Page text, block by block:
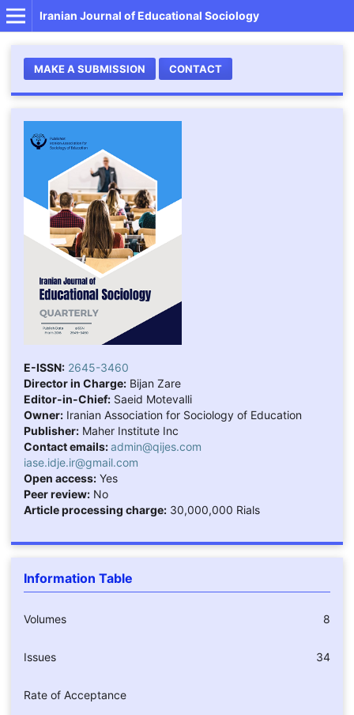
Iranian Journal of Educational Sociology
MAKE A SUBMISSION CONTACT
E-ISSN: 2645-3460
Director in Charge:Bijan Zare
Editor-in-Chief:Saeid Motevalli
Owner:Iranian Association for Sociology of Education
Publisher:Maher Institute Inc
Contact emails:admin@qijes.com
iase.idje.ir@gmail.com
Open access:Yes
Peer review:No
Article processing charge:30,000,000 Rials
Information Table
Volumes 8
Issues 34
Rate of Acceptance